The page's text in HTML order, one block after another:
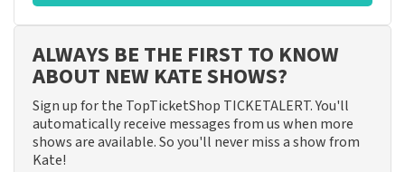
ALWAYS BE THE FIRST TO KNOW
ABOUT NEW KATE SHOWS?
Sign up for the TopTicketShop TICKETALERT. You'll
automatically receive messages from us when more
shows are available. So you'll never miss a show from
Kate!